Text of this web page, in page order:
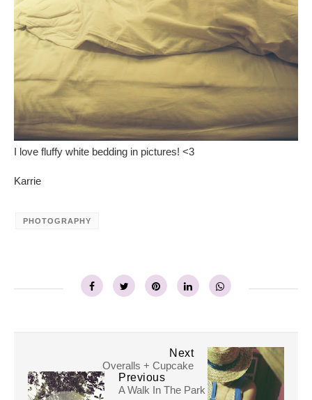
I love fluffy white bedding in pictures! <3
Karrie
PHOTOGRAPHY
Next
Overalls + Cupcake
Previous
A Walk In The Park